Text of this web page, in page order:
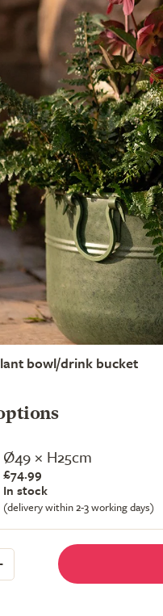
bowl/drink bucket
Ø49 × H25cm
£74.99
In stock
(delivery within 2-3 working days)